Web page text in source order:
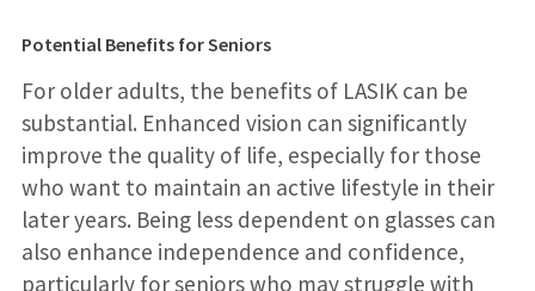
Potential Benefits for Seniors
For older adults, the benefits of LASIK can be
substantial. Enhanced vision can significantly
improve the quality of life, especially for those
who want to maintain an active lifestyle in their
later years. Being less dependent on glasses can
also enhance independence and confidence,
particularly for seniors who may struggle with